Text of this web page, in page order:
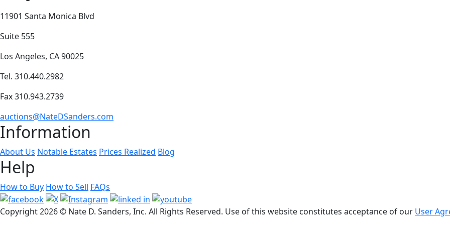
11901 Santa Monica Blvd
Suite 555
Los Angeles, CA 90025
Tel. 310.440.2982
Fax 310.943.2739
auctions@NateDSanders.com
Information
About Us Notable Estates Prices Realized Blog
Help
How to Buy How to Sell FAQs
Copyright2026 © Nate D. Sanders, Inc. All Rights Reserved. Use of this website constitutes acceptance of our User